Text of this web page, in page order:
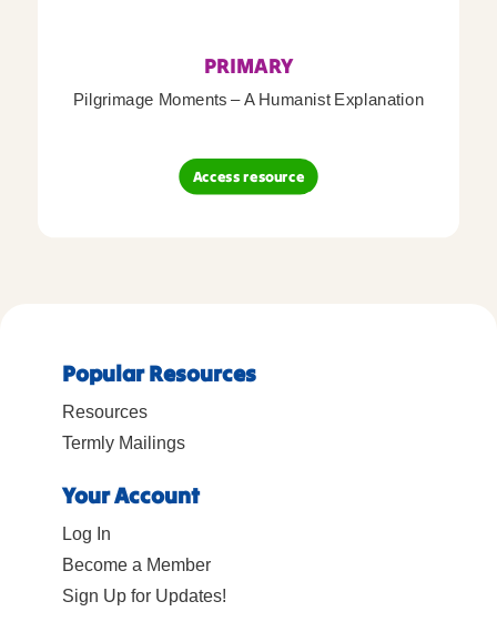
PRIMARY
Pilgrimage Moments – A Humanist Explanation
Access resource
Popular Resources
Resources
Termly Mailings
Your Account
Log In
Become a Member
Sign Up for Updates!